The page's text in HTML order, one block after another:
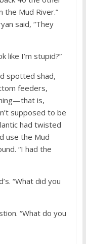
the Mud River.”
said, “They
like I’m stupid?”
spotted shad,
feeders,
is,
supposed to be
had twisted
use the Mud
“I had the
“What did you
“What do you